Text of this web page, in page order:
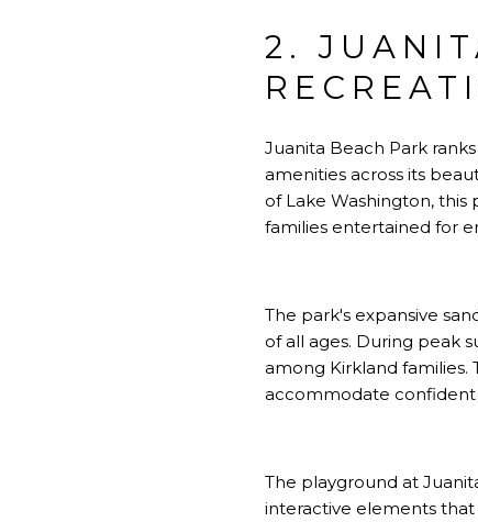
2.
Juanita Beach Park
amenities across its
of Lake Washington,
families entertained for
The park's expansive
of all ages. During peak
among Kirkland families.
accommodate confident
The playground at
interactive elements that